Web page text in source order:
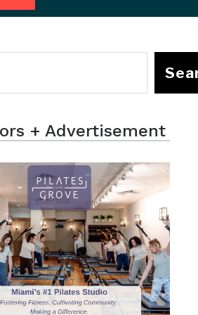
+ Advertisement